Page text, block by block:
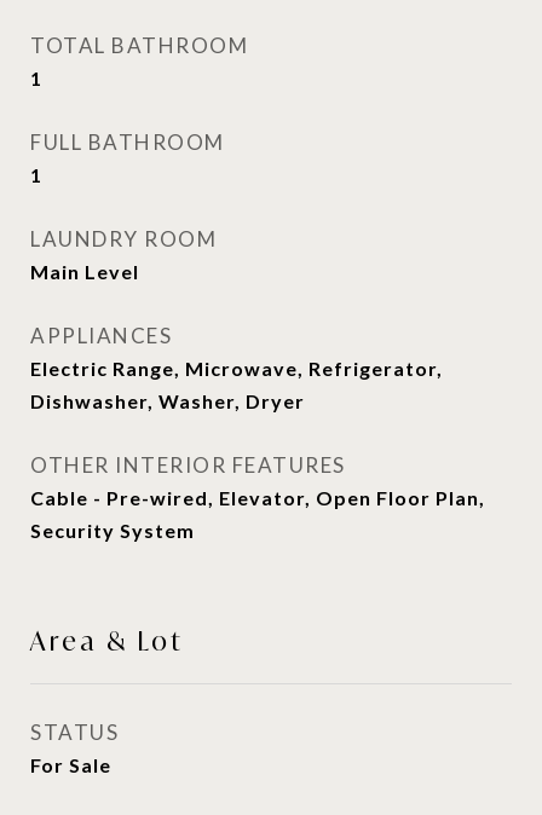
TOTAL BATHROOM
1
FULL BATHROOM
1
LAUNDRY ROOM
Main Level
APPLIANCES
Electric Range, Microwave, Refrigerator,
Dishwasher, Washer, Dryer
OTHER INTERIOR FEATURES
Cable - Pre-wired, Elevator, Open Floor Plan,
Security System
Area & Lot
STATUS
For Sale